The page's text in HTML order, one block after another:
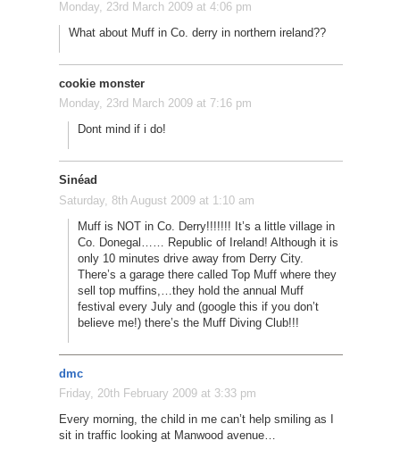
Monday, 23rd March 2009 at 4:06 pm
What about Muff in Co. derry in northern ireland??
cookie monster
Monday, 23rd March 2009 at 7:16 pm
Dont mind if i do!
Sinéad
Saturday, 8th August 2009 at 1:10 am
Muff is NOT in Co. Derry!!!!!!! It’s a little village in
Co. Donegal…… Republic of Ireland! Although it is
only 10 minutes drive away from Derry City.
There’s a garage there called Top Muff where they
sell top muffins,…they hold the annual Muff
festival every July and (google this if you don’t
believe me!) there’s the Muff Diving Club!!!
dmc
Friday, 20th February 2009 at 3:33 pm
Every morning, the child in me can’t help smiling as I
sit in traffic looking at Manwood avenue…